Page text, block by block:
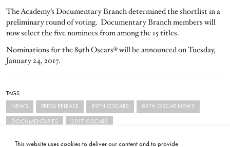
This website uses cookies to deliver our content and to provide
The Academy’s Documentary Branch determined the shortlist in a
preliminary round of voting. Documentary Branch members will
now select the five nominees from among the 15 titles.
Nominations for the 89th Oscars® will be announced on Tuesday,
January 24, 2017.
TAGS
NEWS PRESS RELEASE 89TH OSCARS 89TH OSCAR NEWS
DOCUMENTARIES 2017 OSCARS